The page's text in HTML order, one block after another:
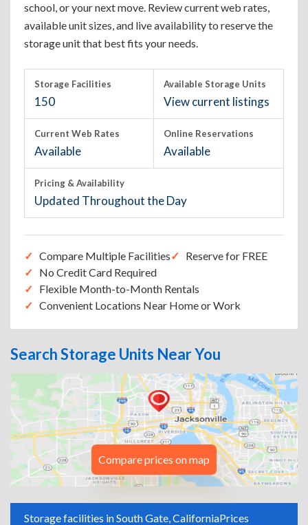
school, or your next move. Review current web rates,
available unit sizes, and live availability to reserve the
storage unit that best fits your needs.
Storage Facilities
150
Available Storage Units
View current listings
Current Web Rates
Available
Online Reservations
Available
Pricing & Availability
Updated Throughout the Day
Compare Multiple Facilities
Reserve for FREE
No Credit Card Required
Flexible Month-to-Month Rentals
Convenient Locations Near Home or Work
Search Storage Units Near You
Compare prices on map
Storage facilities in South Gate, CaliforniaPrices